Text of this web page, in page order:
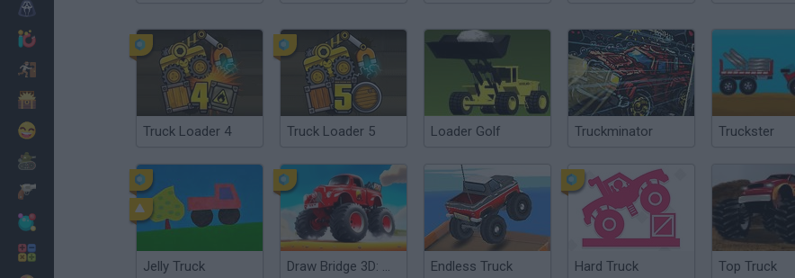
Truck Loader 4 Truck Loader 5 Loader Golf Truckminator Truckster
Jelly Truck Draw Bridge 3D: Monster Truck Endless Truck Hard Truck Top Truck